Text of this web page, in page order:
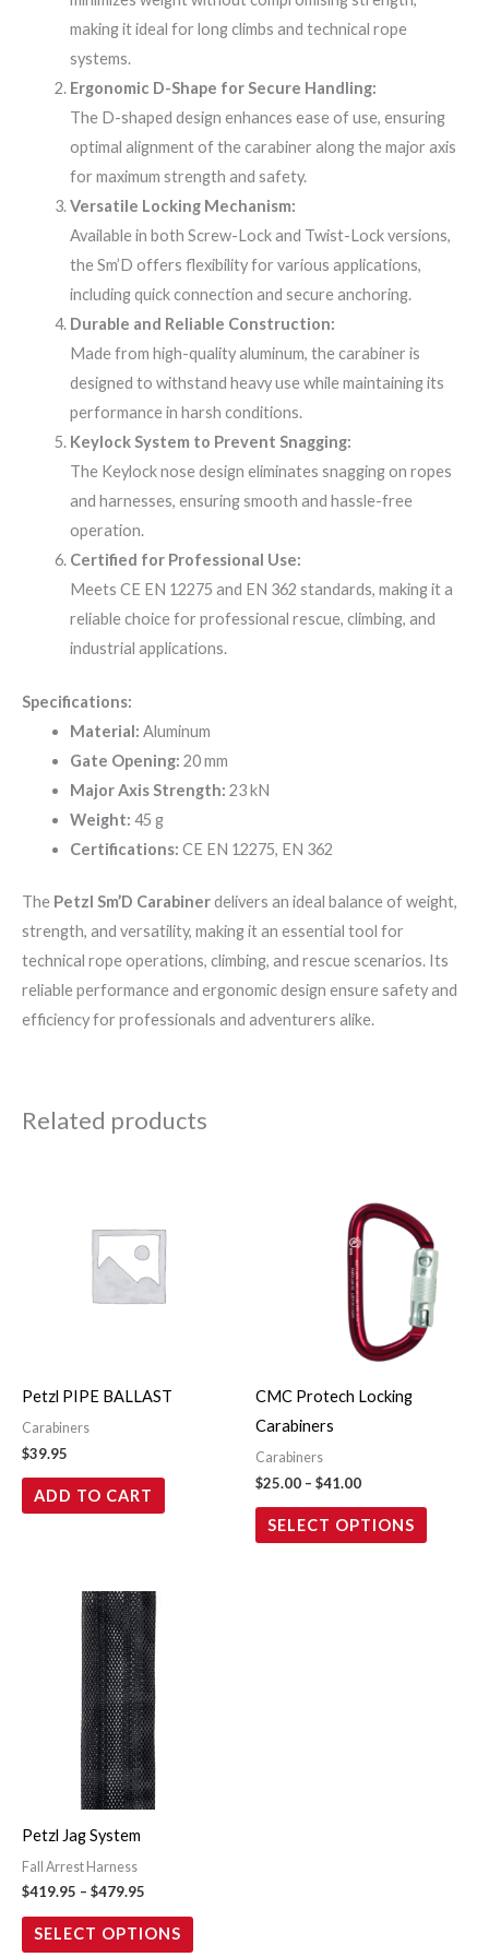
making it ideal for long climbs and technical rope
systems.
Ergonomic D-Shape for Secure Handling:
The D-shaped design enhances ease of use, ensuring
optimal alignment of the carabiner along the major axis
for maximum strength and safety.
Versatile Locking Mechanism:
Available in both Screw-Lock and Twist-Lock versions,
the Sm’D offers flexibility for various applications,
including quick connection and secure anchoring.
Durable and Reliable Construction:
Made from high-quality aluminum, the carabiner is
designed to withstand heavy use while maintaining its
performance in harsh conditions.
Keylock System to Prevent Snagging:
The Keylock nose design eliminates snagging on ropes
and harnesses, ensuring smooth and hassle-free
operation.
Certified for Professional Use:
Meets CE EN 12275 and EN 362 standards, making it a
reliable choice for professional rescue, climbing, and
industrial applications.
Specifications:
Material: Aluminum
Gate Opening: 20 mm
Major Axis Strength: 23 kN
Weight: 45 g
Certifications: CE EN 12275, EN 362
The Petzl Sm’D Carabinerdelivers an ideal balance of weight,
strength, and versatility, making it an essential tool for
technical rope operations, climbing, and rescue scenarios. Its
reliable performance and ergonomic design ensure safety and
efficiency for professionals and adventurers alike.
Related products
Petzl PIPE BALLAST
Carabiners
$39.95
ADD TO CART
CMC Protech Locking
Carabiners
Carabiners
$25.00 – $41.00
$25.00
through
$41.00
SELECT OPTIONS
has
multiple
variants.
The
Petzl Jag System
Fall Arrest Harness
$419.95 – $479.95
Price
range:
$419.95
through
$479.95
SELECT OPTIONS